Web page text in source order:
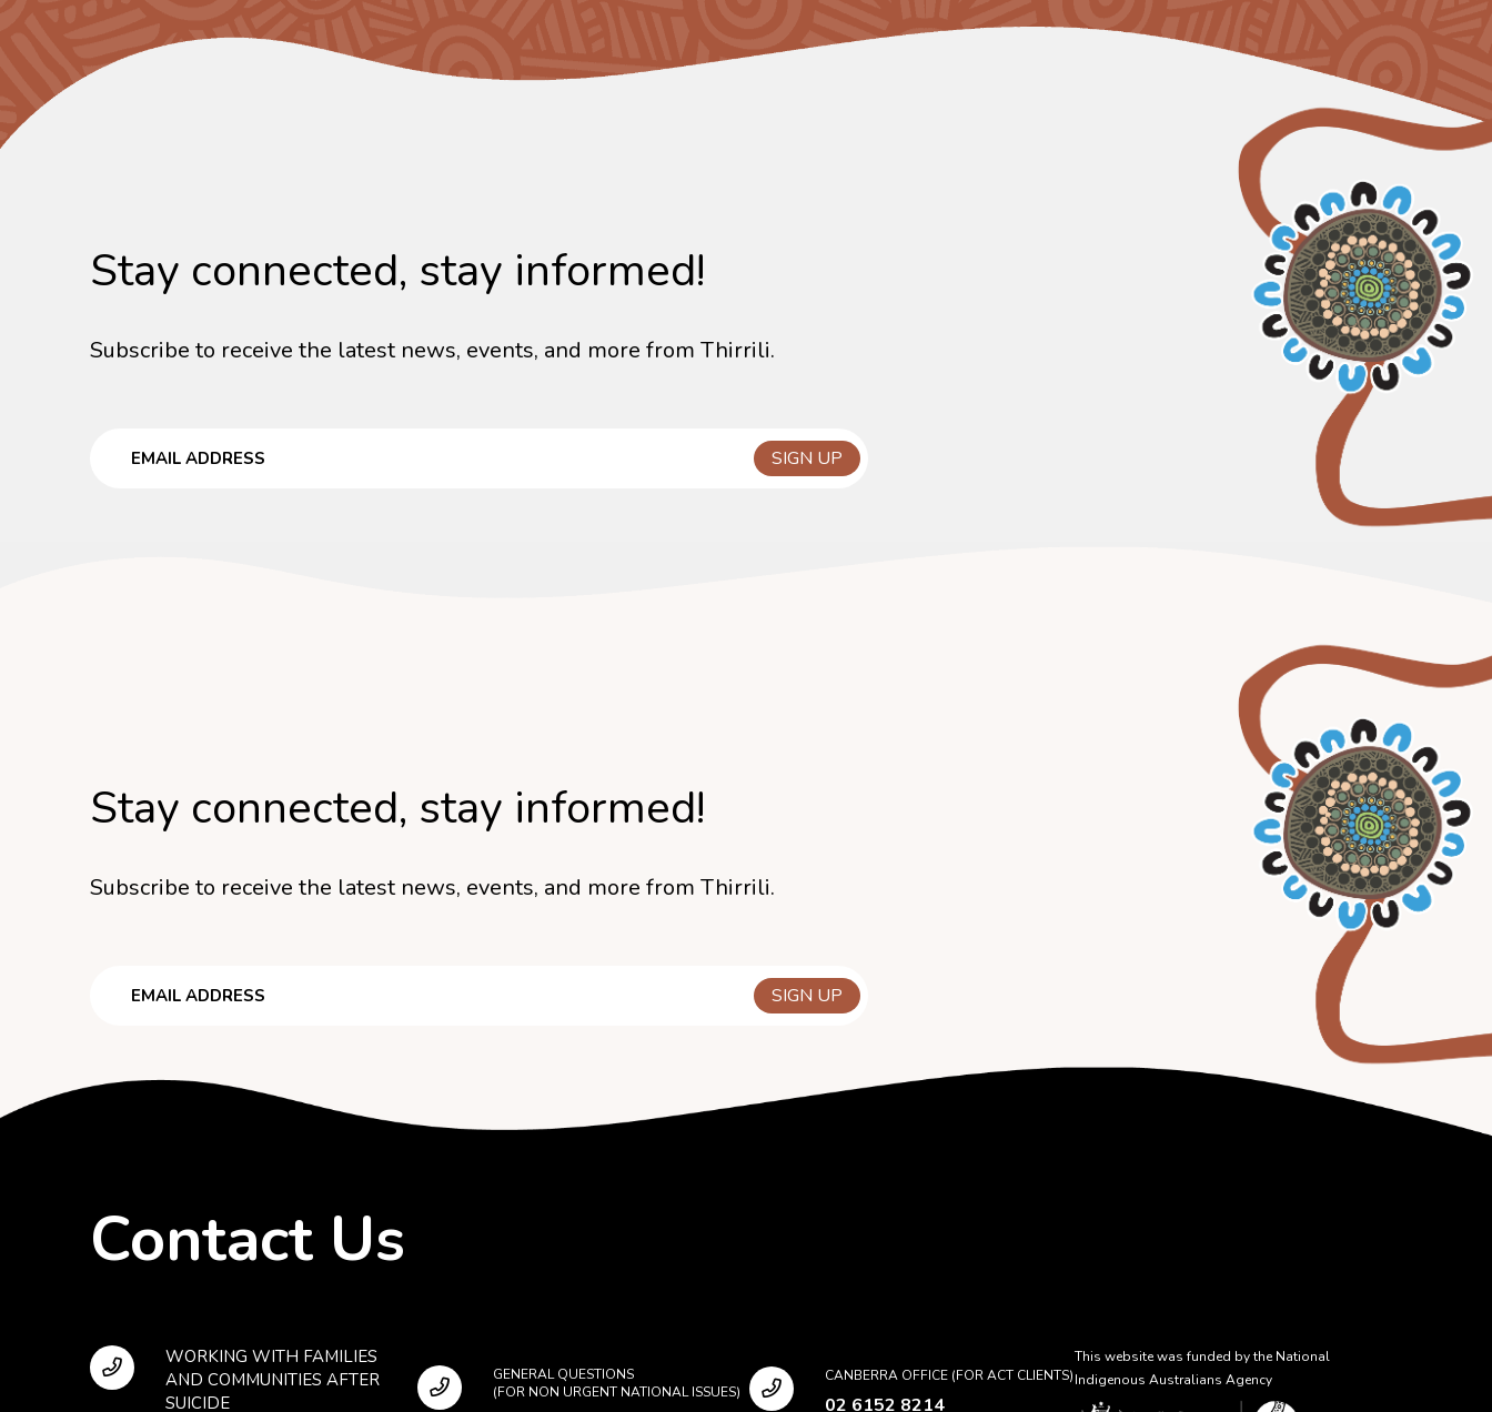
Stay connected, stay informed!
Subscribe to receive the latest news, events, and more from Thirrili.
Email
Stay connected, stay informed!
Subscribe to receive the latest news, events, and more from Thirrili.
Email
Contact Us
WORKING WITH FAMILIES
AND COMMUNITIES AFTER
SUICIDE
GENERAL QUESTIONS
(FOR NON URGENT NATIONAL ISSUES)
CANBERRA OFFICE (FOR ACT CLIENTS)
02 6152 8214
This website was funded by the National
Indigenous Australians Agency